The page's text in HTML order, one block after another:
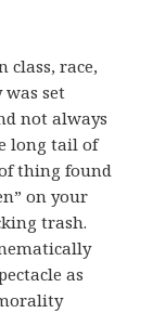
class, race,
set
not always
long tail of
thing found
on your
trash.
as